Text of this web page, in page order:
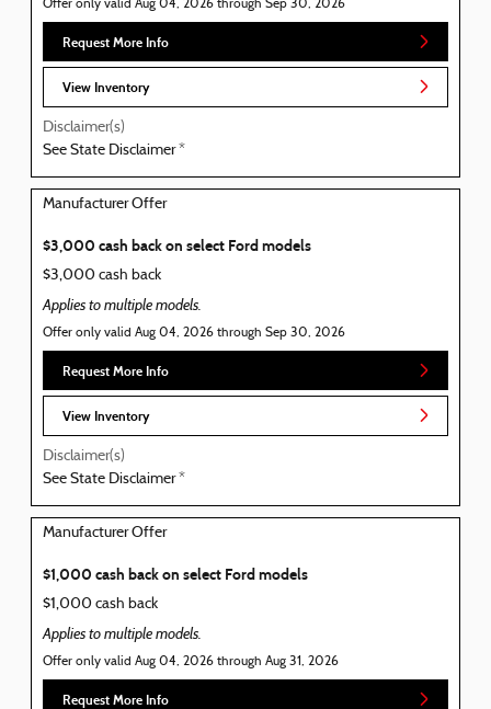
Offer only valid Aug 04, 2026 through Sep 30, 2026
Request More Info
View Inventory
Disclaimer(s)
See State Disclaimer *
Manufacturer Offer
$3,000 cash back on select Ford models
$3,000 cash back
Applies to multiple models.
Offer only valid Aug 04, 2026 through Sep 30, 2026
Request More Info
View Inventory
Disclaimer(s)
See State Disclaimer *
Manufacturer Offer
$1,000 cash back on select Ford models
$1,000 cash back
Applies to multiple models.
Offer only valid Aug 04, 2026 through Aug 31, 2026
Request More Info